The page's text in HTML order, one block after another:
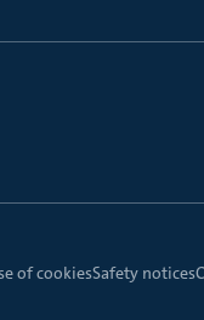
of cookiesSafety notices